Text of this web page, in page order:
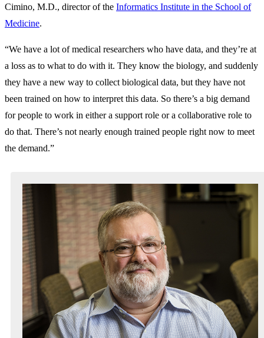
Cimino, M.D., director of the Informatics Institute in the School of
Medicine.
“We have a lot of medical researchers who have data, and they’re at
a loss as to what to do with it. They know the biology, and suddenly
they have a new way to collect biological data, but they have not
been trained on how to interpret this data. So there’s a big demand
for people to work in either a support role or a collaborative role to
do that. There’s not nearly enough trained people right now to meet
the demand.”